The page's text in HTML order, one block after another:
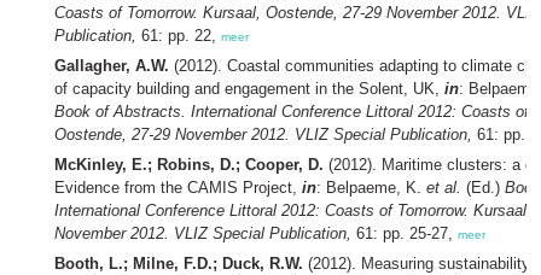
Coasts of Tomorrow. Kursaal, Oostende, 27-29 November 2012.
Publication, 61: pp. 22, meer
Gallagher, A.W. (2012). Coastal communities adapting to climate
of capacity building and engagement in the Solent, UK, in:
Book of Abstracts. International Conference Littoral 2012: Coasts of
Oostende, 27-29 November 2012. VLIZ Special Publication, 61: pp.
McKinley, E.; Robins, D.; Cooper, D. (2012). Maritime clusters: a
Evidence from the CAMIS Project, in: Belpaeme, K. et al. (Ed.)
International Conference Littoral 2012: Coasts of Tomorrow. Kursaal,
November 2012. VLIZ Special Publication, 61: pp. 25-27, meer
Booth, L.; Milne, F.D.; Duck, R.W. (2012). Measuring sustainability